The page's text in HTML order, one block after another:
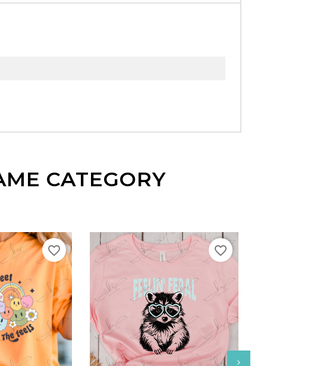
CATEGORY
Cardinal Charcoal
favorite_border
WhiteBlack Ash CardinalCharcoal
favorite_border